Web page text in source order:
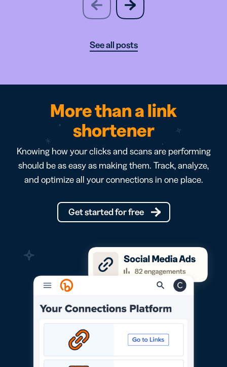
previous
slide
See all posts
More than a link
shortener
Knowing how your clicks and scans are performing
should be as easy as making them. Track, analyze,
and optimize all your connections in one place.
Get started for free